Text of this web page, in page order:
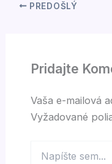
PREDOŠLÝ
Pridajte
Vaša e-mailová
Vyžadované
sem...